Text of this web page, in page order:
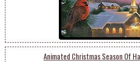
Animated Christmas Season Of